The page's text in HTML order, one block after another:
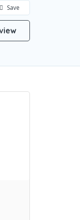
Save